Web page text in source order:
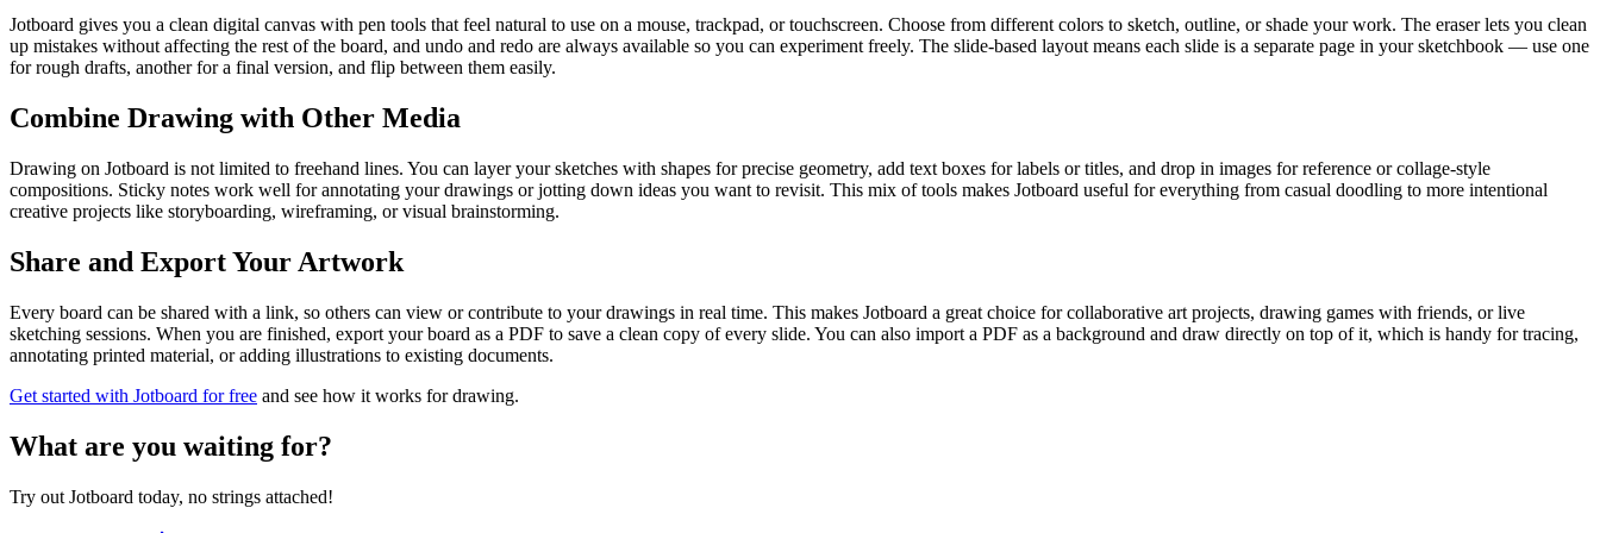
Jotboard gives you a clean digital canvas with pen tools that feel natural to use on a mouse, trackpad, or touchscreen. Choose from different colors to sketch, outline, or shade your work. The eraser lets you clean
up mistakes without affecting the rest of the board, and undo and redo are always available so you can experiment freely. The slide-based layout means each slide is a separate page in your sketchbook — use one
for rough drafts, another for a final version, and flip between them easily.
Combine Drawing with Other Media
Drawing on Jotboard is not limited to freehand lines. You can layer your sketches with shapes for precise geometry, add text boxes for labels or titles, and drop in images for reference or collage-style
compositions. Sticky notes work well for annotating your drawings or jotting down ideas you want to revisit. This mix of tools makes Jotboard useful for everything from casual doodling to more intentional
creative projects like storyboarding, wireframing, or visual brainstorming.
Share and Export Your Artwork
Every board can be shared with a link, so others can view or contribute to your drawings in real time. This makes Jotboard a great choice for collaborative art projects, drawing games with friends, or live
sketching sessions. When you are finished, export your board as a PDF to save a clean copy of every slide. You can also import a PDF as a background and draw directly on top of it, which is handy for tracing,
annotating printed material, or adding illustrations to existing documents.
Get started with Jotboard for free and see how it works for drawing.
What are you waiting for?
Try out Jotboard today, no strings attached!